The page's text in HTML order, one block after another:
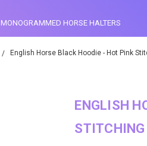
MONOGRAMMED HORSE HALTERS
English Horse Black Hoodie - Hot Pink
ENGLISH
STITCHING